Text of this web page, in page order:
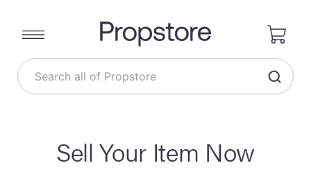
Sell Your Item Now